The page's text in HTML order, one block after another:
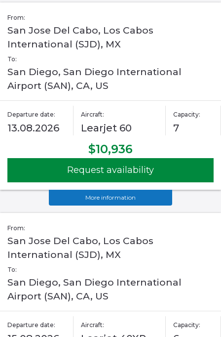
From:
San Jose Del Cabo, Los Cabos
International (SJD), MX
To:
San Diego, San Diego International
Airport (SAN), CA, US
Departure date:
13.08.2026
Aircraft:
Learjet 60
Capacity:
7
$10,936
Request availability
More information
From:
San Jose Del Cabo, Los Cabos
International (SJD), MX
To:
San Diego, San Diego International
Airport (SAN), CA, US
Departure date: Aircraft: Capacity: